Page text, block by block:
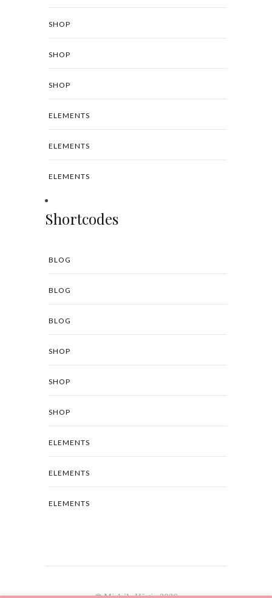
SHOP
SHOP
SHOP
ELEMENTS
ELEMENTS
ELEMENTS
Shortcodes
BLOG
BLOG
BLOG
SHOP
SHOP
SHOP
ELEMENTS
ELEMENTS
ELEMENTS